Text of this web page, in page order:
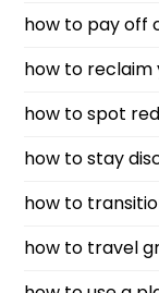
how to pay off
how to reclaim
how to spot
how to stay
how to
how to travel